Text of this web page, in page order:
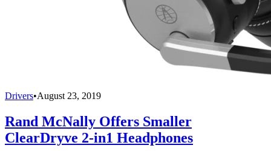
Drivers•August 23, 2019
Rand McNally Offers Smaller
ClearDryve 2-in1 Headphones